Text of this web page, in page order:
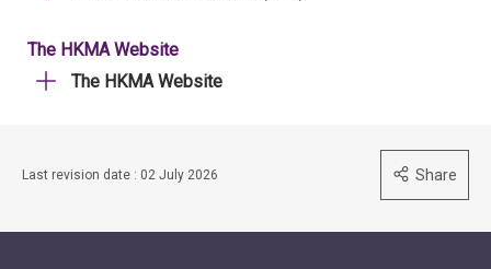
The HKMA Website
The HKMA Website
Last revision date : 02 July 2026 Share